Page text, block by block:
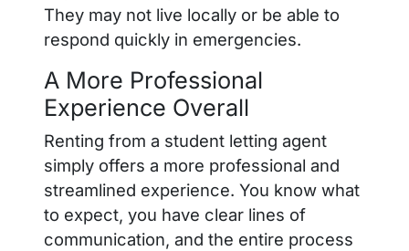
They may not live locally or be able to
respond quickly in emergencies.
A More Professional
Experience Overall
Renting from a student letting agent
simply offers a more professional and
streamlined experience. You know what
to expect, you have clear lines of
communication, and the entire process